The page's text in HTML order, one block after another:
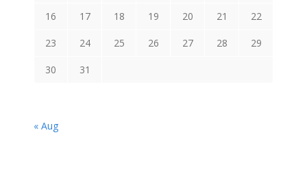
16 17 18 19 20 21 22
23 24 25 26 27 28 29
30 31
« Aug